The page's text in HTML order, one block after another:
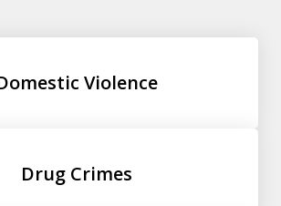
Violence
Drug Crimes